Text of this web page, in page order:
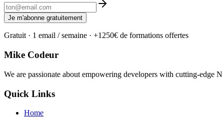
Je m'abonne gratuitement
Gratuit · 1 email / semaine · +1250€ de formations offertes
Mike Codeur
We are passionate about empowering developers with cutting-
Quick Links
Home